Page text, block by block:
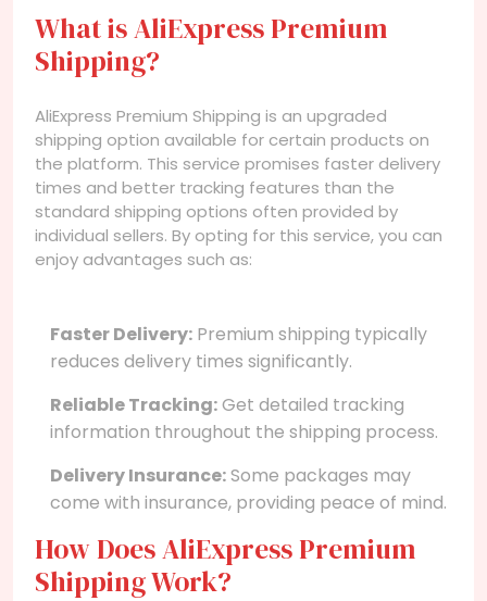
What is AliExpress Premium
Shipping?
AliExpress Premium Shipping is an upgraded
shipping option available for certain products on
the platform. This service promises faster delivery
times and better tracking features than the
standard shipping options often provided by
individual sellers. By opting for this service, you can
enjoy advantages such as:
Faster Delivery: Premium shipping typically
reduces delivery times significantly.
Reliable Tracking:Get detailed tracking
information throughout the shipping process.
Delivery Insurance:Some packages may
come with insurance, providing peace of mind.
How Does AliExpress Premium
Shipping Work?